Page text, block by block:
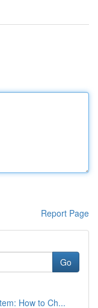
Report Page
Go
How to Ch...